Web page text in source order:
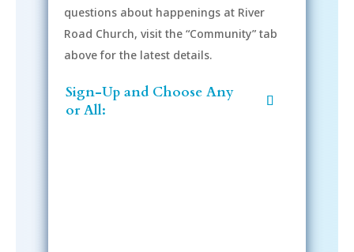
questions about happenings at River
Road Church, visit the “Community” tab
above for the latest details.
Sign-Up and Choose Any
or All: